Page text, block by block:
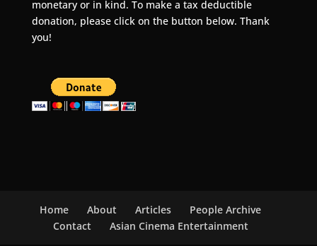
monetary or in kind. To make a tax deductible
donation, please click on the button below. Thank
you!
Home About Articles
People Archive
Contact
Asian Cinema Entertainment